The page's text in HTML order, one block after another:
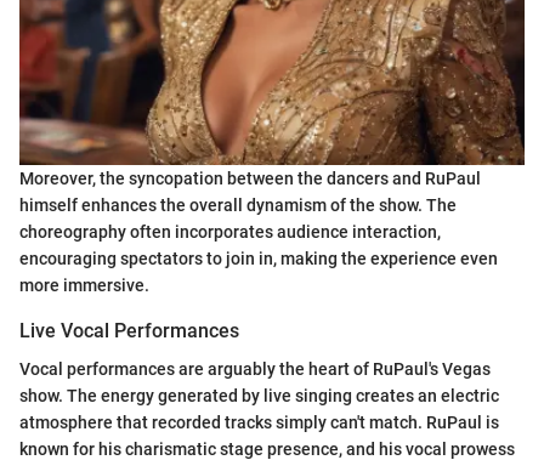
Moreover, the syncopation between the dancers and RuPaul
himself enhances the overall dynamism of the show. The
choreography often incorporates audience interaction,
encouraging spectators to join in, making the experience even
more immersive.
Live Vocal Performances
Vocal performances are arguably the heart of RuPaul's Vegas
show. The energy generated by live singing creates an electric
atmosphere that recorded tracks simply can't match. RuPaul is
known for his charismatic stage presence, and his vocal prowess